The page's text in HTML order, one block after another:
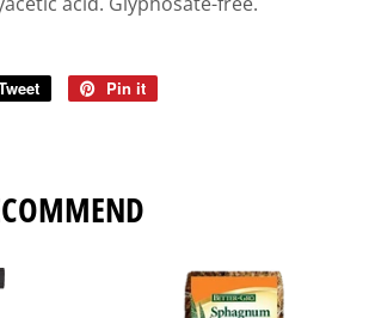
Tweet
Pin it